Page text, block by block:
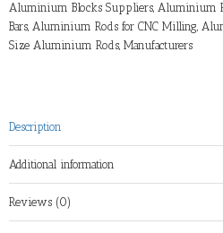
Aluminium Blocks Suppliers, Aluminium
Bars, Aluminium Rods for CNC Milling,
Size Aluminium Rods, Manufacturers
Description
Additional information
Reviews (0)